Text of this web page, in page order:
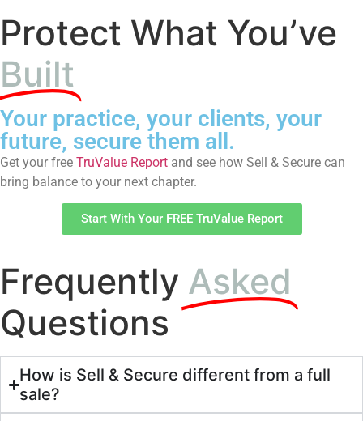
Protect What You’ve
Built
Your practice, your clients, your
future, secure them all.
Get your free TruValue Report and see how Sell & Secure can
bring balance to your next chapter.
Start With Your FREE TruValue Report
Frequently Asked
Questions
How is Sell & Secure different from a full
sale?